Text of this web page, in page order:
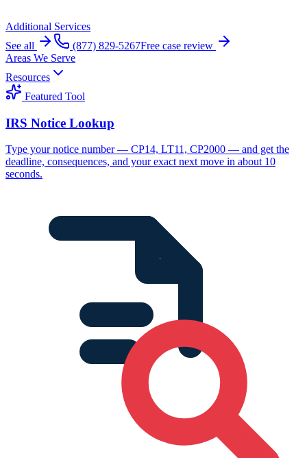
Additional Services
See all
(877) 829-5267Free case review
Areas We Serve
Resources
Featured Tool
IRS Notice Lookup
Type your notice number — CP14, LT11, CP2000 — and get the
deadline, consequences, and your exact next move in about 10
seconds.